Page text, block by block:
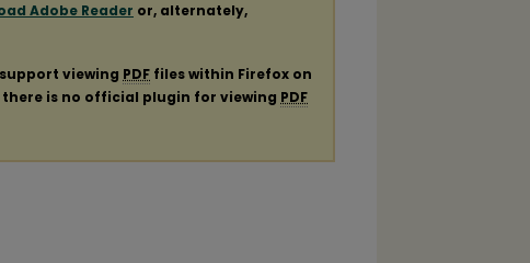
Adobe Reader or, alternately,
viewing PDF files within Firefox on
there is no official plugin for viewing PDF